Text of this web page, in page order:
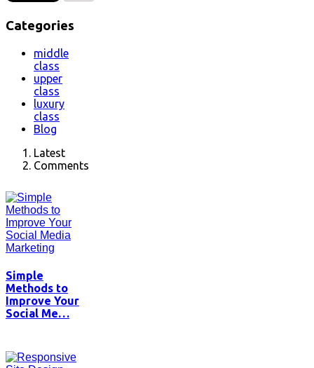
Categories
middle
class
upper
class
luxury
class
Blog
Latest
Comments
Simple
Methods to
Improve Your
Social Me…